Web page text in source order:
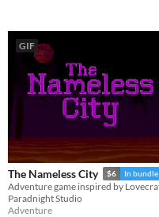
GIF
The Nameless City $6 In bundle
Paradnight Studio
Adventure